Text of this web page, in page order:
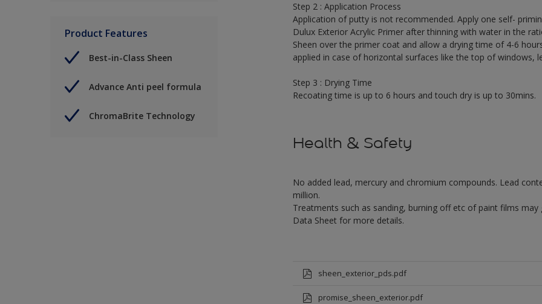
Product Features
Best-in-Class Sheen
Advance Anti peel formula
ChromaBrite Technology
Step 2 : Application Process
Application of putty is not recommended. Apply one self-
Dulux Exterior Acrylic Primer after thinning with water in the
Sheen over the primer coat and allow a drying time of 4-6
applied in case of horizontal surfaces like the top of windows,
Step 3 : Drying Time
Recoating time is up to 6 hours and touch dry is up to 30mins.
Health & Safety
No added lead, mercury and chromium compounds. Lead
million.
Treatments such as sanding, burning off etc of paint films
Data Sheet for more details.
sheen_exterior_pds.pdf
promise_sheen_exterior.pdf